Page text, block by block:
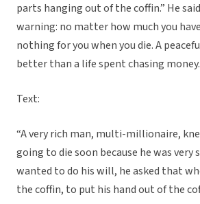
parts hanging out of the coffin.” He
warning: no matter how much you
nothing for you when you die. A
better than a life spent chasing money.
Text:
“A very rich man, multi-millionaire,
going to die soon because he was very
wanted to do his will, he asked that
the coffin, to put his hand out of the